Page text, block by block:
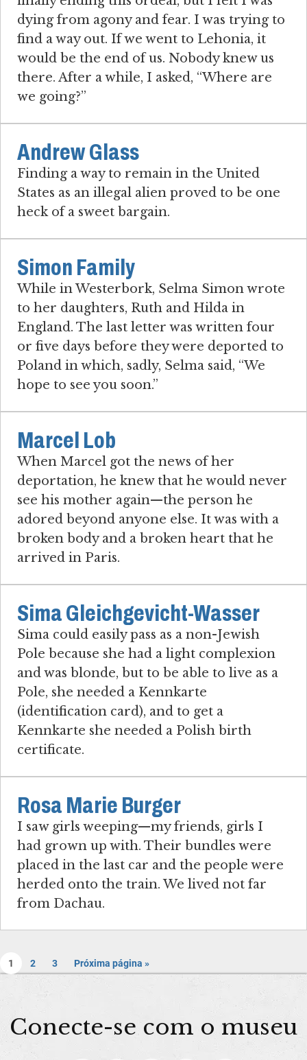
dying from agony and fear. I was trying to
find a way out. If we went to Lehonia, it
would be the end of us. Nobody knew us
there. After a while, I asked, “Where are
we going?”
Andrew Glass
Finding a way to remain in the United
States as an illegal alien proved to be one
heck of a sweet bargain.
Simon Family
While in Westerbork, Selma Simon wrote
to her daughters, Ruth and Hilda in
England. The last letter was written four
or five days before they were deported to
Poland in which, sadly, Selma said, “We
hope to see you soon.”
Marcel Lob
When Marcel got the news of her
deportation, he knew that he would never
see his mother again—the person he
adored beyond anyone else. It was with a
broken body and a broken heart that he
arrived in Paris.
Sima Gleichgevicht-Wasser
Sima could easily pass as a non-Jewish
Pole because she had a light complexion
and was blonde, but to be able to live as a
Pole, she needed a Kennkarte
(identification card), and to get a
Kennkarte she needed a Polish birth
certificate.
Rosa Marie Burger
I saw girls weeping—my friends, girls I
had grown up with. Their bundles were
placed in the last car and the people were
herded onto the train. We lived not far
from Dachau.
1 2 3 Próxima página »
Conecte-se com o museu